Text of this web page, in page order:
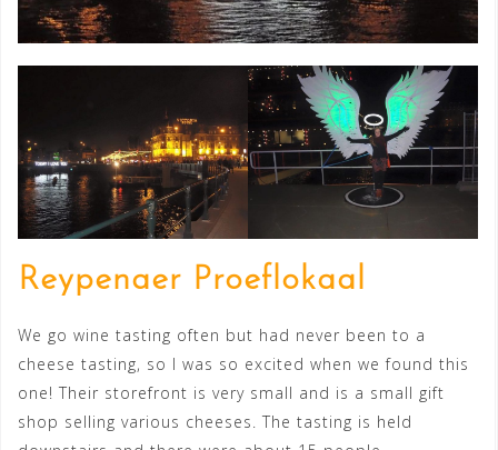
Reypenaer Proeflokaal
We go wine tasting often but had never been to a
cheese tasting, so I was so excited when we found this
one! Their storefront is very small and is a small gift
shop selling various cheeses. The tasting is held